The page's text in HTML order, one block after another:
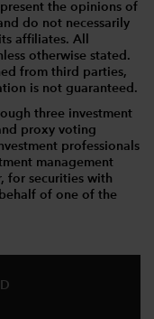
the opinions of
do not necessarily
affiliates. All
otherwise stated.
from third parties,
is not guaranteed.
three investment
proxy voting
professionals
management
for securities with
of one of the